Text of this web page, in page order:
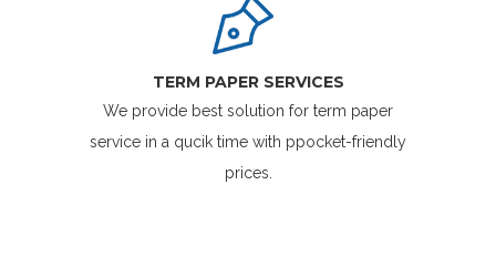
TERM PAPER SERVICES
We provide best solution for term paper
service in a qucik time with ppocket-friendly
prices.